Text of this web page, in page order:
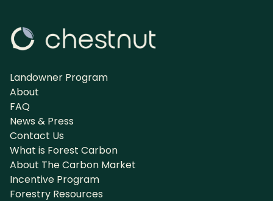
required
Landowner Program
About
FAQ
News & Press
Contact Us
What is Forest Carbon
About The Carbon Market
Incentive Program
Forestry Resources